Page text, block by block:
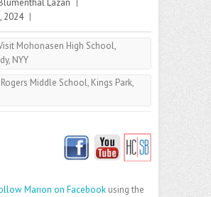
Lazan |
2024 |
Mohonasen High School,
NYY
Middle School, Kings Park,
Marion on Facebook using the